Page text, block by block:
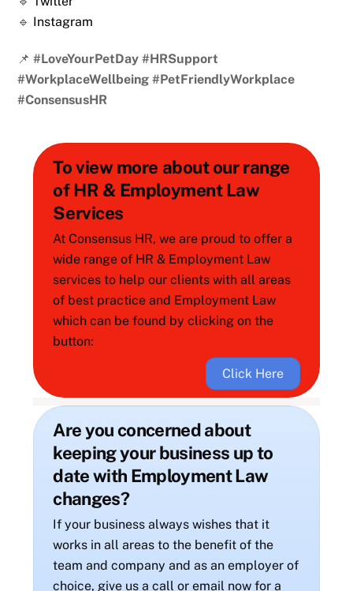
🔹 Instagram
📌#LoveYourPetDay #HRSupport
#WorkplaceWellbeing #PetFriendlyWorkplace
#ConsensusHR
To view more about our range
of HR & Employment Law
Services
At Consensus HR, we are proud to offer a
wide range of HR & Employment Law
services to help our clients with all areas
of best practice and Employment Law
which can be found by clicking on the
button:
Click Here
Are you concerned about
keeping your business up to
date with Employment Law
changes?
If your business always wishes that it
works in all areas to the benefit of the
team and company and as an employer of
choice, give us a call or email now for a